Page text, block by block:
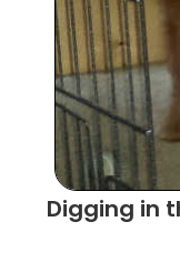
Digging in